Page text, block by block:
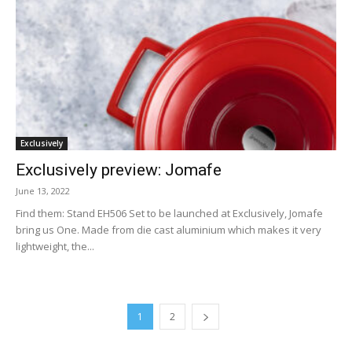
Exclusively
Exclusively preview: Jomafe
June 13, 2022
Find them: Stand EH506 Set to be launched at Exclusively, Jomafe
bring us One. Made from die cast aluminium which makes it very
lightweight, the...
1 2